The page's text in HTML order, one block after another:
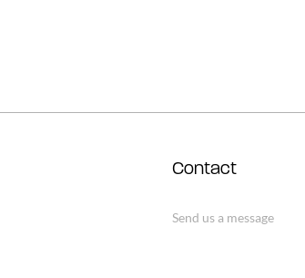
Contact
Send us a message